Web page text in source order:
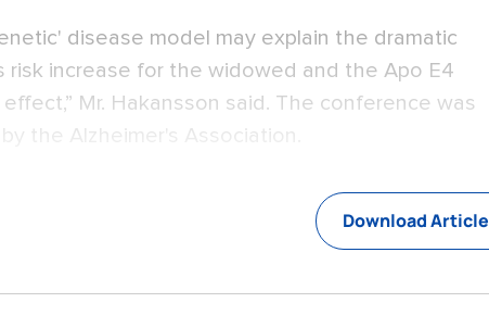
disease model may explain the dramatic
risk increase for the widowed and the Apo E4
Mr. Hakansson said. The conference was
the Alzheimer's Association.
Download Article